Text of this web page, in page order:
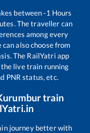
between-1 Hours
The traveller can
among every
can also choose from
The RailYatri app
live train running
PNR status, etc.
train
journey better with